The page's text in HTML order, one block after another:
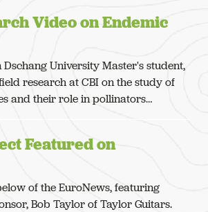
Video on Endemic
University Master's student,
research at CBI on the study of
and their role in pollinators…
Featured on
of the EuroNews, featuring
Bob Taylor of Taylor Guitars.